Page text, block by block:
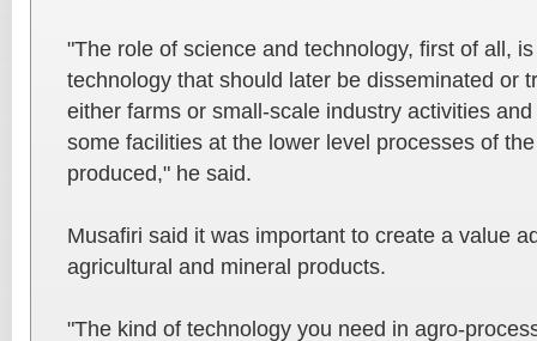
"The role of science and technology, first of all,
technology that should later be disseminated or
either farms or small-scale industry activities
some facilities at the lower level processes of
produced," he said.
Musafiri said it was important to create a value
agricultural and mineral products.
"The kind of technology you need in agro-